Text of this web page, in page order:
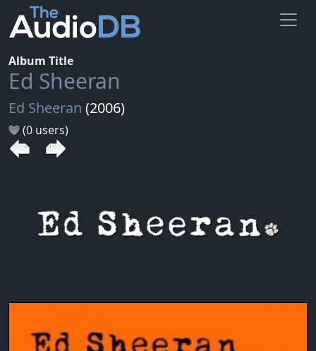
Album Title
Ed Sheeran
Ed Sheeran (2006)
(0 users)